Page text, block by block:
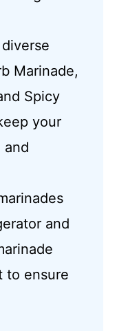
Marinade,
Spicy
your
and
and
to ensure